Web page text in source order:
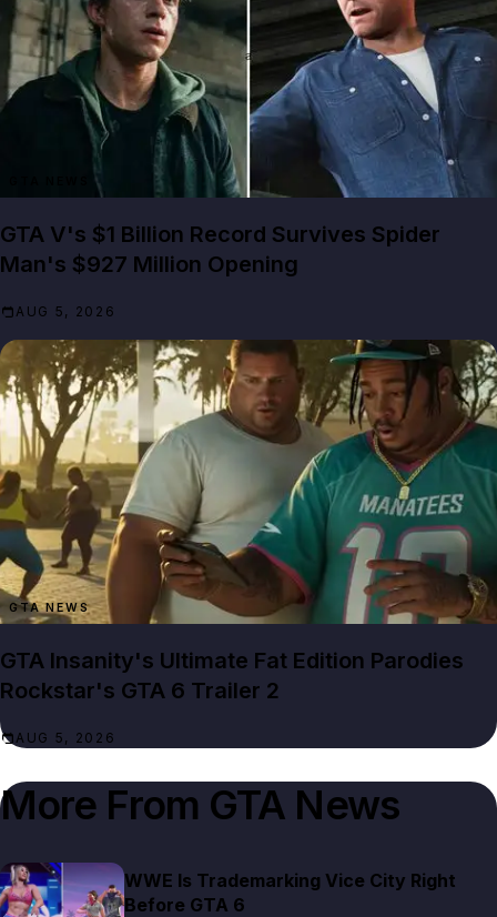
GTA V's $1 Billion Record Survives Spider
Man's $927 Million Opening
AUG 5, 2026
GTA NEWS
GTA Insanity's Ultimate Fat Edition Parodies
Rockstar's GTA 6 Trailer 2
AUG 5, 2026
More From GTA News
WWE Is Trademarking Vice City Right
Before GTA 6